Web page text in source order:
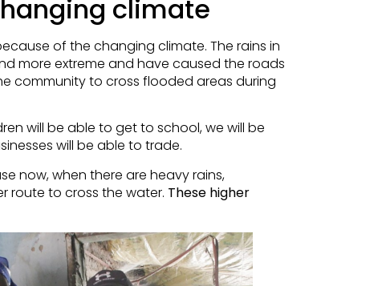
climate
of the changing climate. The rains in
more extreme and have caused the roads
community to cross flooded areas during
will be able to get to school, we will be
will be able to trade.
now, when there are heavy rains,
route to cross the water. These higher